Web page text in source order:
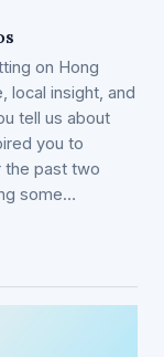
on Hong
local insight, and
tell us about
you to
the past two
some…